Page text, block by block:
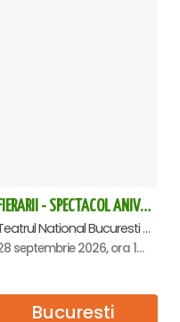
FIERARII - SPECTACOL ANIVERSAR GEORGE MIHĂIȚĂ
Teatrul National Bucuresti - Sala Ion Caramitru, Bucuresti
28 septembrie 2026, ora 19:00
Bucuresti